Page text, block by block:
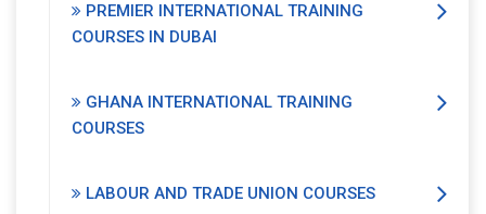
PREMIER INTERNATIONAL TRAINING
COURSES IN DUBAI
GHANA INTERNATIONAL TRAINING
COURSES
LABOUR AND TRADE UNION COURSES